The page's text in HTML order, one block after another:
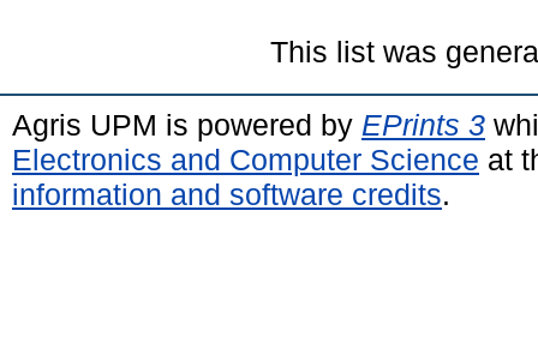
This list was
Agris UPM is powered by EPrints 3
Electronics and Computer Science at
information and software credits.